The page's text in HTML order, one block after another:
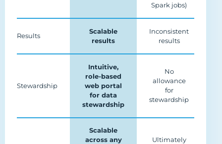
Spark jobs)
Results
Scalable
results
Inconsistent
results
Stewardship
Intuitive,
role-based
web portal
for data
stewardship
No
allowance
for
stewardship
Scalable
across any
Ultimately